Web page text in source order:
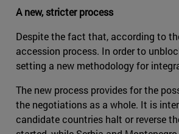
A new, stricter process
Despite the fact that, according to
accession process. In order to
setting a new methodology for
The new process provides for the
the negotiations as a whole. It is
candidate countries halt or reverse